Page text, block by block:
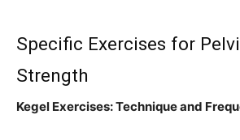
Specific Exercises for
Strength
Kegel Exercises: Technique and